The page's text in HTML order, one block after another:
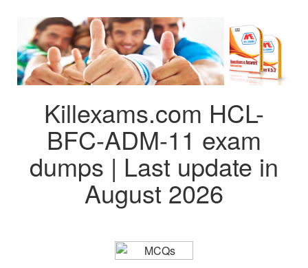
Killexams.com HCL-
BFC-ADM-11 exam
dumps | Last update in
August 2026